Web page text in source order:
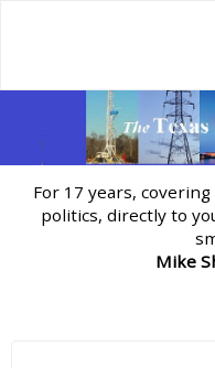
For 17 years,
politics, directly to
Mike